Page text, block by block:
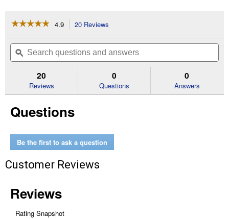
☆☆☆☆☆
☆☆☆☆☆
of
Read
Painter's
Cover
Premium
4.9 20 Reviews
will
navigate
to
reviews.
Search
questions
and
ϙ
20
Reviews
0
Questions
0
Answers
Questions
Be the first to ask a question
Customer Reviews